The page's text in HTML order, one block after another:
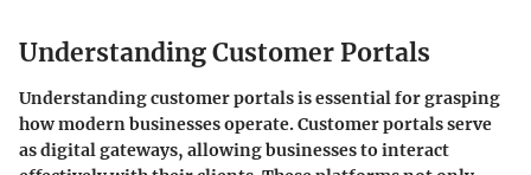
Understanding Customer Portals
Understanding customer portals is essential for grasping
how modern businesses operate. Customer portals serve
as digital gateways, allowing businesses to interact